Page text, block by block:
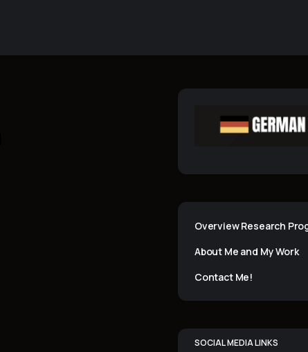
Overview Research
About Me and My Work
Contact Me!
SOCIAL MEDIA LINKS